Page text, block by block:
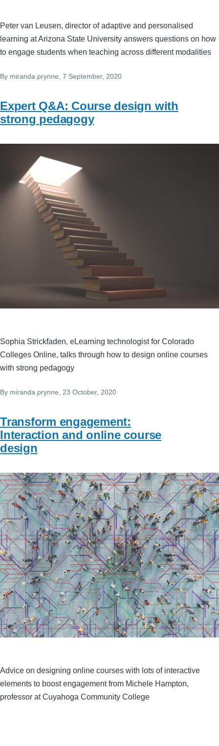
Peter van Leusen, director of adaptive and personalised
learning at Arizona State University answers questions on how
to engage students when teaching across different modalities
By miranda.prynne , 7 September, 2020
Expert Q&A: Course design with
strong pedagogy
Sophia Strickfaden, eLearning technologist for Colorado
Colleges Online, talks through how to design online courses
with strong pedagogy
By miranda.prynne , 23 October, 2020
Transform engagement:
Interaction and online course
design
Advice on designing online courses with lots of interactive
elements to boost engagement from Michele Hampton,
professor at Cuyahoga Community College